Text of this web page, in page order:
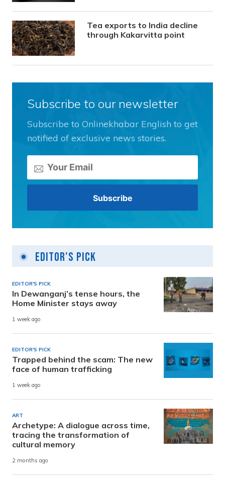
Tea exports to India decline
through Kakarvitta point
Subscribe to our newsletter
Subscribe to Onlinekhabar English to get
notified of exclusive news stories.
Editor's Pick
EDITOR'S PICK
In Dewanganj’s tense hours, the
Home Minister stays away
1 week ago
EDITOR'S PICK
Trapped behind the scam: The new
face of human trafficking
1 week ago
ART
Archetype: A dialogue across time,
tracing the transformation of
cultural memory
2 months ago